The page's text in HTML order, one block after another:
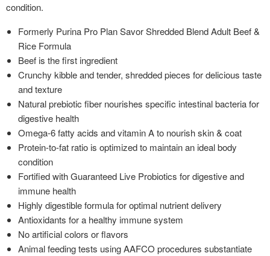
condition.
Formerly Purina Pro Plan Savor Shredded Blend Adult Beef &
Rice Formula
Beef is the first ingredient
Crunchy kibble and tender, shredded pieces for delicious taste
and texture
Natural prebiotic fiber nourishes specific intestinal bacteria for
digestive health
Omega-6 fatty acids and vitamin A to nourish skin & coat
Protein-to-fat ratio is optimized to maintain an ideal body
condition
Fortified with Guaranteed Live Probiotics for digestive and
immune health
Highly digestible formula for optimal nutrient delivery
Antioxidants for a healthy immune system
No artificial colors or flavors
Animal feeding tests using AAFCO procedures substantiate